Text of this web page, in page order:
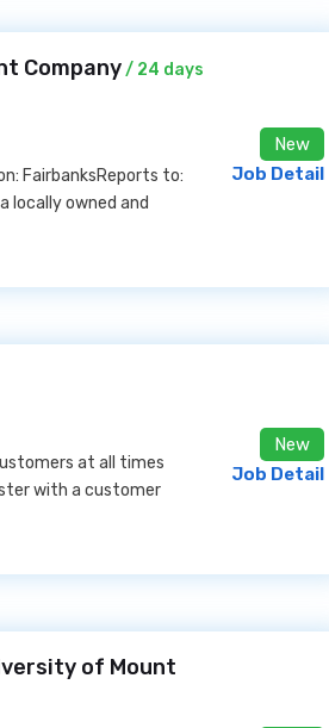
Company/ 24 days
FairbanksReports to:
locally owned and
New
Job Detail
at all times
with a customer
New
Job Detail
of Mount